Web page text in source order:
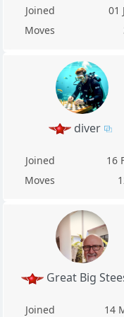
Joined
01
Moves
diver
Joined
16
Moves
Great Big
Joined
14